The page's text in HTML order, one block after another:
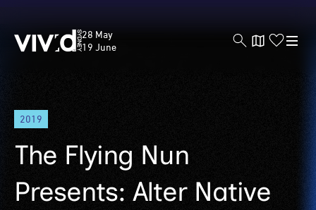
Skip
main
content
Vivid
Sydney
28 May
19 June
2019
The Flying Nun
Presents: Alter Native